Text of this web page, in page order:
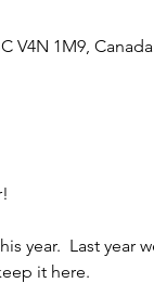
V4N 1M9, Canada
year. Last year
it here.